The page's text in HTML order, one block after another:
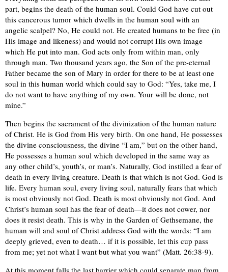
part, begins the death of the human soul. Could God have cut out
this cancerous tumor which dwells in the human soul with an
angelic scalpel? No, He could not. He created humans to be free (in
His image and likeness) and would not corrupt His own image
which He put into man. God acts only from within man, only
through man. Two thousand years ago, the Son of the pre-eternal
Father became the son of Mary in order for there to be at least one
soul in this human world which could say to God: “Yes, take me, I
do not want to have anything of my own. Your will be done, not
mine.”
Then begins the sacrament of the divinization of the human nature
of Christ. He is God from His very birth. On one hand, He possesses
the divine consciousness, the divine “I am,” but on the other hand,
He possesses a human soul which developed in the same way as
any other child’s, youth’s, or man’s. Naturally, God instilled a fear of
death in every living creature. Death is that which is not God. God is
life. Every human soul, every living soul, naturally fears that which
is most obviously not God. Death is most obviously not God. And
Christ’s human soul has the fear of death—it does not cower, nor
does it resist death. This is why in the Garden of Gethsemane, the
human will and soul of Christ address God with the words: “I am
deeply grieved, even to death… if it is possible, let this cup pass
from me; yet not what I want but what you want” (Matt. 26:38-9).